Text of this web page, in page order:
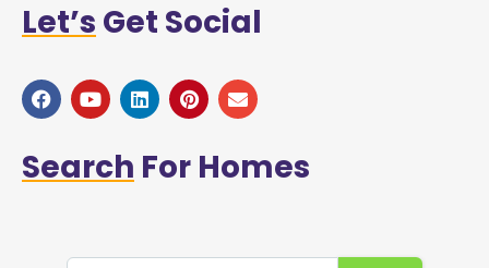
Let’s Get Social
Search For Homes